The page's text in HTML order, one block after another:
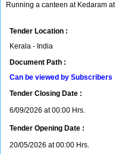
Running a canteen at Kedaram
Tender Location :
Kerala - India
Document Path :
Can be viewed by Subscribers
Tender Closing Date :
6/09/2026 at 00:00 Hrs.
Tender Opening Date :
20/05/2026 at 00:00 Hrs.